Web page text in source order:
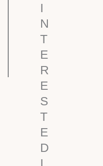
I
N
T
E
R
E
S
T
E
D
I